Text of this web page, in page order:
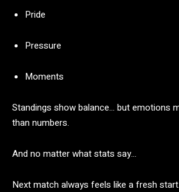
Pride
Pressure
Moments
Standings showbalance… butemotions
thannumbers.
Andno matterwhatstats say…
Nextmatchalways feels like afreshstart.